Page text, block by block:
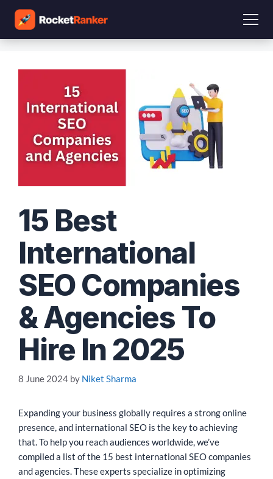
15 Best
International
SEO Companies
& Agencies To
Hire In 2025
8 June 2024 by Niket Sharma
Expanding your business globally requires a strong online
presence, and international SEO is the key to achieving
that. To help you reach audiences worldwide, we’ve
compiled a list of the 15 best international SEO companies
and agencies. These experts specialize in optimizing